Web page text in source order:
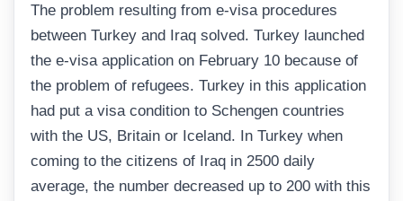
The problem resulting from e-visa procedures
between Turkey and Iraq solved. Turkey launched
the e-visa application on February 10 because of
the problem of refugees. Turkey in this application
had put a visa condition to Schengen countries
with the US, Britain or Iceland. In Turkey when
coming to the citizens of Iraq in 2500 daily
average, the number decreased up to 200 with this